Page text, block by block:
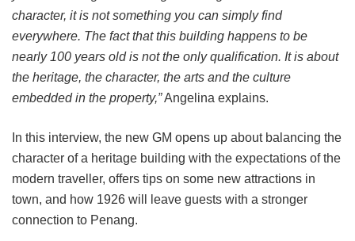
character, it is not something you can simply find
everywhere. The fact that this building happens to be
nearly 100 years old is not the only qualification. It is about
the heritage, the character, the arts and the culture
embedded in the property,”Angelina explains.
In this interview, the new GM opens up about balancing the
character of a heritage building with the expectations of the
modern traveller, offers tips on some new attractions in
town, and how 1926 will leave guests with a stronger
connection to Penang.